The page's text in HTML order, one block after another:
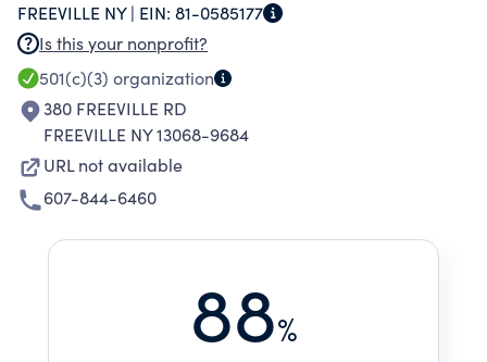
FREEVILLE NY | EIN: 81-0585177
Is this your nonprofit?
501(c)(3) organization
380 FREEVILLE RD
FREEVILLE NY 13068-9684
URL not available
607-844-6460
88%